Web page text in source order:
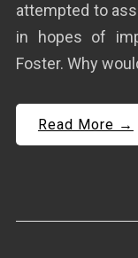
attempted to
in hopes of
Foster. Why
Read More →